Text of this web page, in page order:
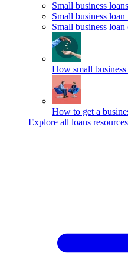
Small business
Small business
Small business
How small
How to get a
Explore all loans resources